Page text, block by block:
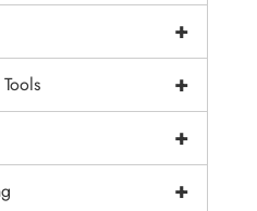
+
+
+
+